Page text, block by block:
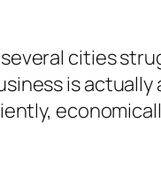
cities
is actually